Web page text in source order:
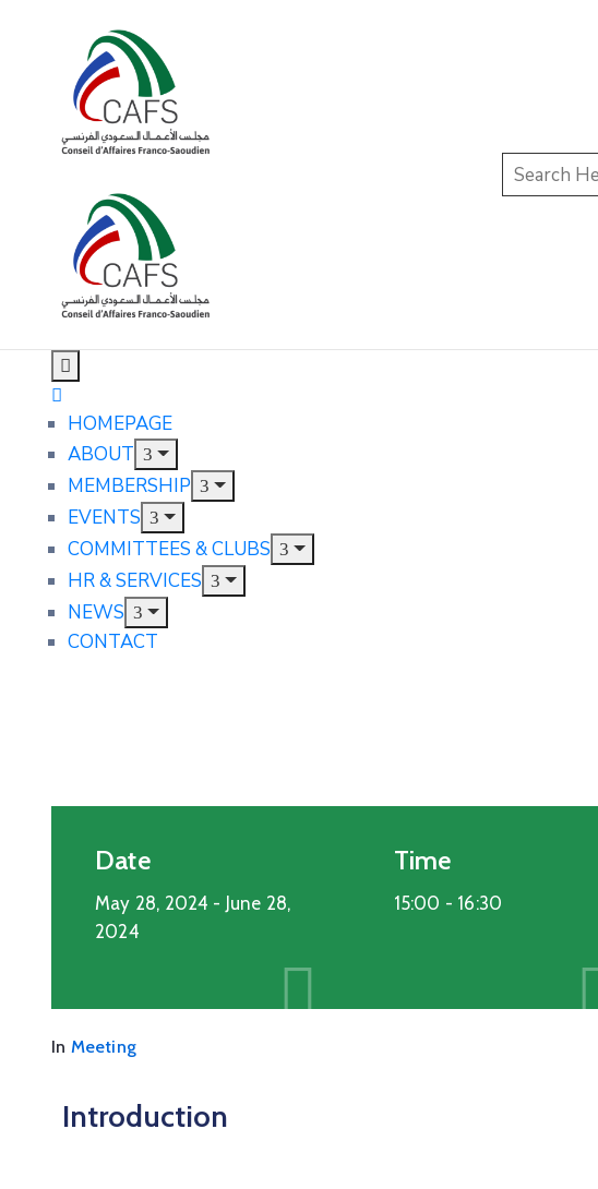
HOMEPAGE
ABOUT
MEMBERSHIP
EVENTS
COMMITTEES & CLUBS
HR & SERVICES
NEWS
CONTACT
Date
May 28, 2024 - June 28,
2024
Time
15:00 - 16:30
In Meeting
Introduction